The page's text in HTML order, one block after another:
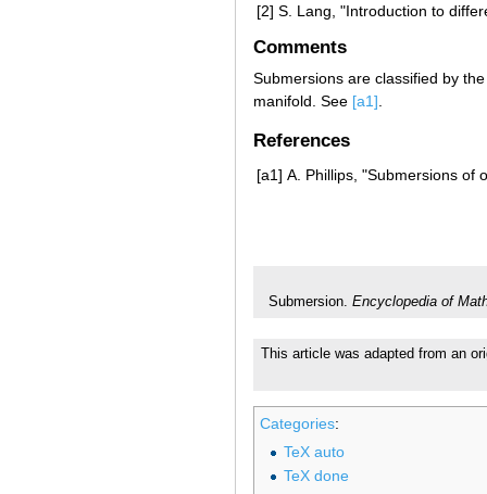
[2] S. Lang, "Introduction to
Comments
Submersions are classified by
manifold. See [a1]
References
[a1] A. Phillips, "Submersions of
Submersion. Encyclopedia of
This article was adapted from an
Categories:
TeX auto
TeX done